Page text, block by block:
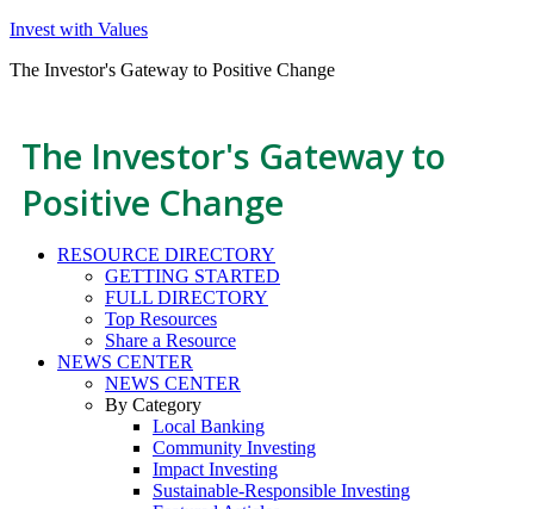
Invest with Values
The Investor's Gateway to Positive Change
The Investor's Gateway to
Positive Change
RESOURCE DIRECTORY
GETTING STARTED
FULL DIRECTORY
Top Resources
Share a Resource
NEWS CENTER
NEWS CENTER
By Category
Local Banking
Community Investing
Impact Investing
Sustainable-Responsible Investing